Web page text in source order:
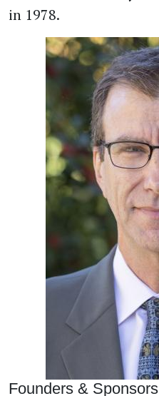
in 1978.
Founders & Sponsors